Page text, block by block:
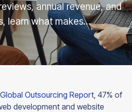
annual revenue, and
learn what makes…
Global Outsourcing Report, 47% of
development and website